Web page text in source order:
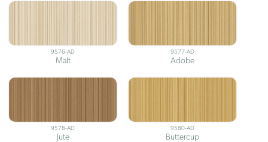
9576-AD
Malt
9577-AD
Adobe
9578-AD
Jute
9580-AD
Buttercup